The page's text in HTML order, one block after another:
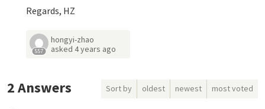
Regards, HZ
557
hongyi-zhao
asked 4 years ago
2Answers Sort by oldest newest most voted